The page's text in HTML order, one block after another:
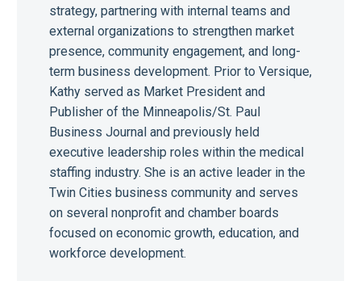
strategy, partnering with internal teams and
external organizations to strengthen market
presence, community engagement, and long-
term business development. Prior to Versique,
Kathy served as Market President and
Publisher of the Minneapolis/St. Paul
Business Journal and previously held
executive leadership roles within the medical
staffing industry. She is an active leader in the
Twin Cities business community and serves
on several nonprofit and chamber boards
focused on economic growth, education, and
workforce development.